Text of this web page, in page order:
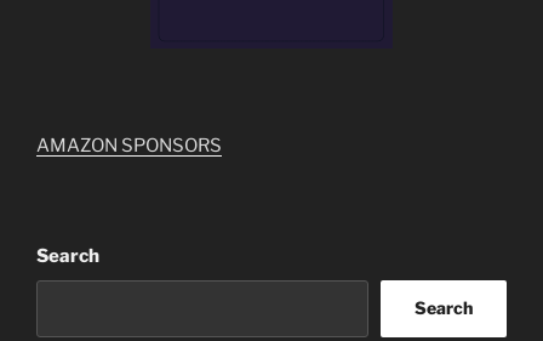
AMAZON SPONSORS
Search
Search